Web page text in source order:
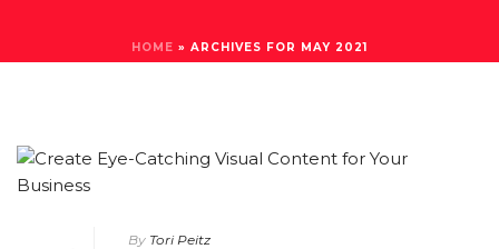
HOME » ARCHIVES FOR MAY 2021
By Tori Peitz